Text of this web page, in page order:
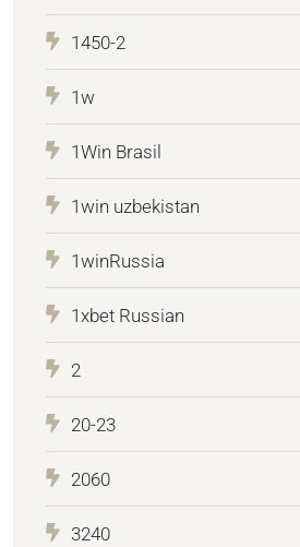
1450-2
1w
1Win Brasil
1win uzbekistan
1winRussia
1xbet Russian
2
20-23
2060
3240